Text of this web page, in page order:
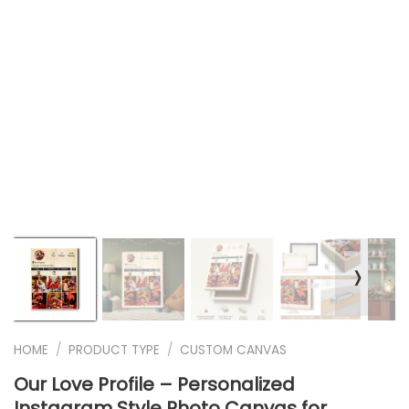
❭
HOME / PRODUCT TYPE / CUSTOM CANVAS
Our Love Profile – Personalized